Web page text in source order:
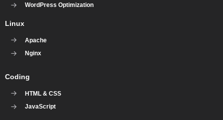
WordPress Optimization
Linux
Apache
Nginx
Coding
HTML & CSS
JavaScript